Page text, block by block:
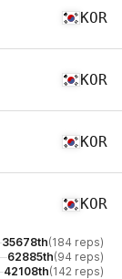
KOR
KOR
KOR
KOR
35678th(184 reps)
62885th(94 reps)
42108th(142 reps)